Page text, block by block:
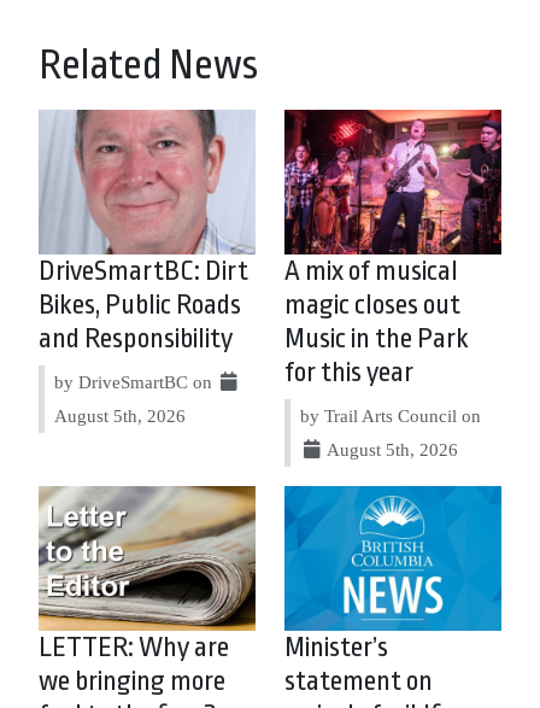
Related News
DriveSmartBC: Dirt
Bikes, Public Roads
and Responsibility
by DriveSmartBC on
August 5th, 2026
A mix of musical
magic closes out
Music in the Park
for this year
by Trail Arts Council on
August 5th, 2026
LETTER: Why are
we bringing more
Minister’s
statement on